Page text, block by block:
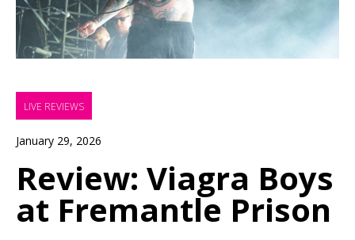
LIVE REVIEWS
January 29, 2026
Review: Viagra Boys
at Fremantle Prison